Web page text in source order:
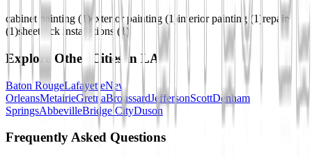
cabinet painting (1)exterior painting (1)interior painting(1)repairs
(1)sheetrock installations ( 1)
Explore Other Cities in LA
Baton RougeLafayetteNew
OrleansMetairieGretnaBroussardJeffersonScottDenham
SpringsAbbevilleBridge CityDuson
Frequently Asked Questions